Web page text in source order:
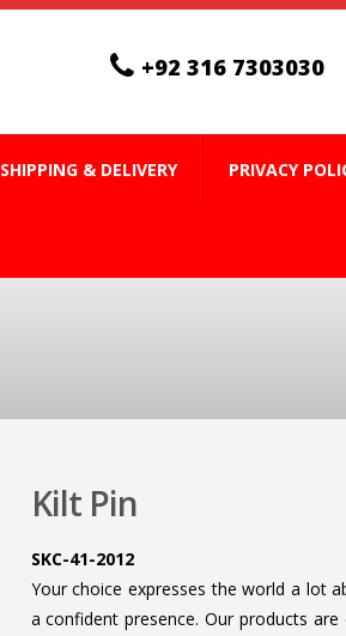
+92 316 7303030
SHIPPING & DELIVERY PRIVACY
Kilt Pin
SKC-41-2012
Your choice expresses the world a lot
a confident presence. Our products